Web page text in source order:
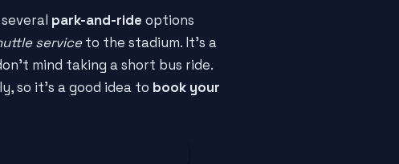
park-and-ride options
serviceto the stadium. It's a
mind taking a short bus ride.
so it's a good idea to book your